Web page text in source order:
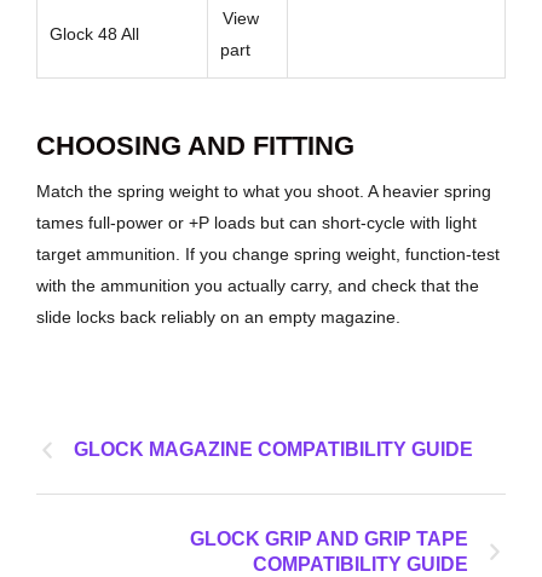
Glock 48 All
View
part
CHOOSING AND FITTING
Match the spring weight to what you shoot. A heavier spring
tames full-power or +P loads but can short-cycle with light
target ammunition. If you change spring weight, function-test
with the ammunition you actually carry, and check that the
slide locks back reliably on an empty magazine.
GLOCK MAGAZINE COMPATIBILITY GUIDE
GLOCK GRIP AND GRIP TAPE
COMPATIBILITY GUIDE